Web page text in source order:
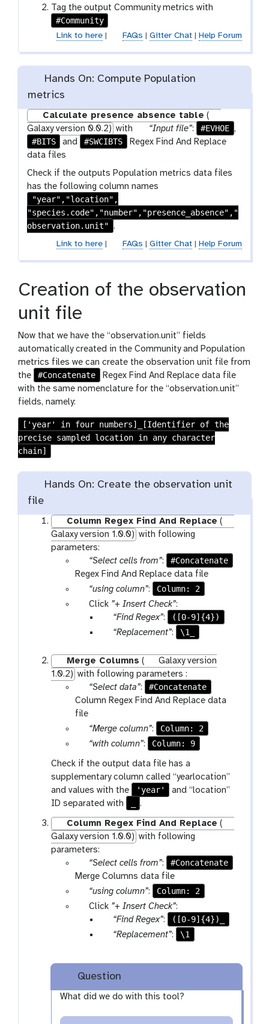
e
c
t
Tag the output Community metrics with
#Community
Link to here| FAQs Gitter Chat| Help Forum
Hands On: Compute Population
metrics
Calculate presence absence table (
Galaxy version 0.0.2) with
p
a
a
f
i
e
s
“Input file”: #EVHOE ,
#BITS
and #SWCIBTS
Regex Find And Replace
data files
Check if the outputs Population metrics data files
has the following column names
"year","location",
"species.code","number","presence_absence","
observation.unit" .
Link to here| FAQs Gitter Chat| Help Forum
Creation of the observation
unit file
Now that we have the “observation.unit” fields
automatically created in the Community and Population
metrics files we can create the observation unit file from
the
#Concatenate
Regex Find And Replace data file
with the same nomenclature for the “observation.unit”
fields, namely:
['year' in four numbers]_[Identifier of the
precise sampled location in any character
chain]
Hands On: Create the observation unit
file
Column Regex Find And Replace (
Galaxy version 1.0.0) with following
parameters:
p
a
a
i
l
e
“Select cells from”:
#Concatenate
Regex Find And Replace data file
p
a
-
s
e
l
“using column”:
Column: 2
p
a
m
-
e
p
e
Click ”+ Insert Check”:
p
a
a
m
-
t
t
“Find Regex”:
([0-9]{4})
p
r
a
m
-
e
“Replacement”: \1_
Merge Columns (
Galaxy version
1.0.2) with following parameters :
p
a
r
a
m
f
i
l
e
s
“Select data”:
#Concatenate
Column Regex Find And Replace data
file
p
a
a
m
-
s
e
l
e
c
t
“Merge column”:
Column: 2
p
s
e
l
e
c
“with column”: Column: 9
Check if the output data file has a
supplementary column called “yearlocation”
and values with the
'year'
and “location”
ID separated with
.
Column Regex Find And Replace (
Galaxy version 1.0.0) with following
parameters:
p
a
a
e
s
“Select cells from”:
#Concatenate
Merge Columns data file
p
a
l
“using column”:
Column: 2
p
a
-
e
Click ”+ Insert Check”:
p
a
m
t
“Find Regex”:
([0-9]{4})_
p
a
-
“Replacement”: \1
Question
What did we do with this tool?